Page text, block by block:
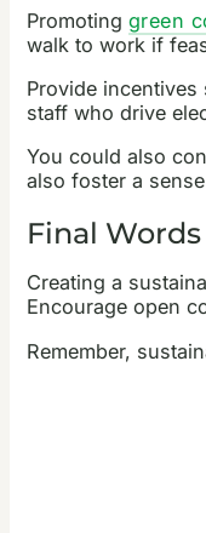
Promoting green
walk to work if
Provide
staff who drive
You could also
also foster a
Final Words
Creating a
Encourage open
Remember,